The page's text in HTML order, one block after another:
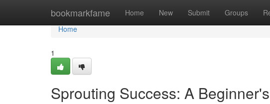
bookmarkfame Home New Submit Groups
Home
Home
1
Sprouting Success: A